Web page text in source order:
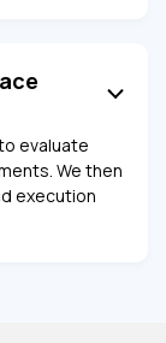
evaluate
We then
execution